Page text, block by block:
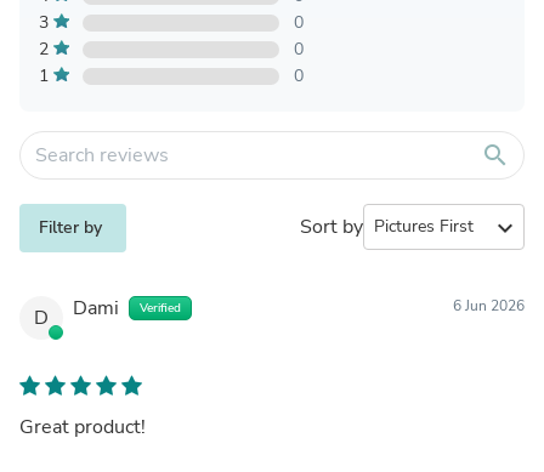
3
0
2
0
1
0
search
Filter by Sort by expand_more
D Dami Verified 6 Jun 2026
Great product!